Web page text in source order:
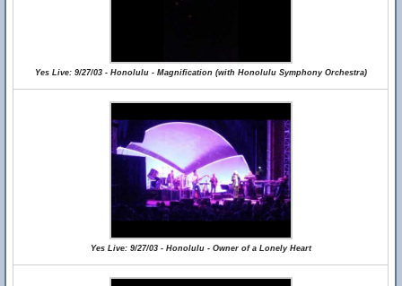
Yes Live: 9/27/03 - Honolulu - Magnification (with Honolulu Symphony Orchestra)
Yes Live: 9/27/03 - Honolulu - Owner of a Lonely Heart